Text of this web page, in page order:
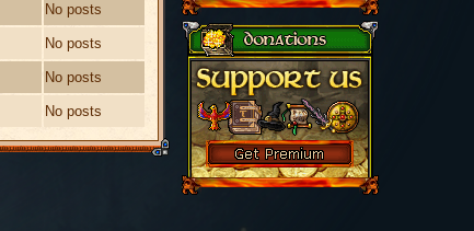
No posts
No posts
No posts
No posts